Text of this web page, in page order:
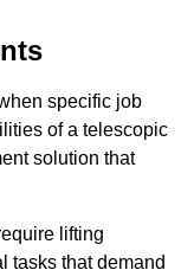
specific job
of a telescopic
solution that
lifting
tasks that demand